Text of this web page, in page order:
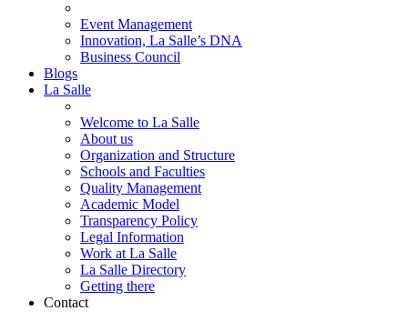
Event Management
Innovation, La Salle’s DNA
Business Council
Blogs
La Salle
Welcome to La Salle
About us
Organization and Structure
Schools and Faculties
Quality Management
Academic Model
Transparency Policy
Legal Information
Work at La Salle
La Salle Directory
Getting there
Contact